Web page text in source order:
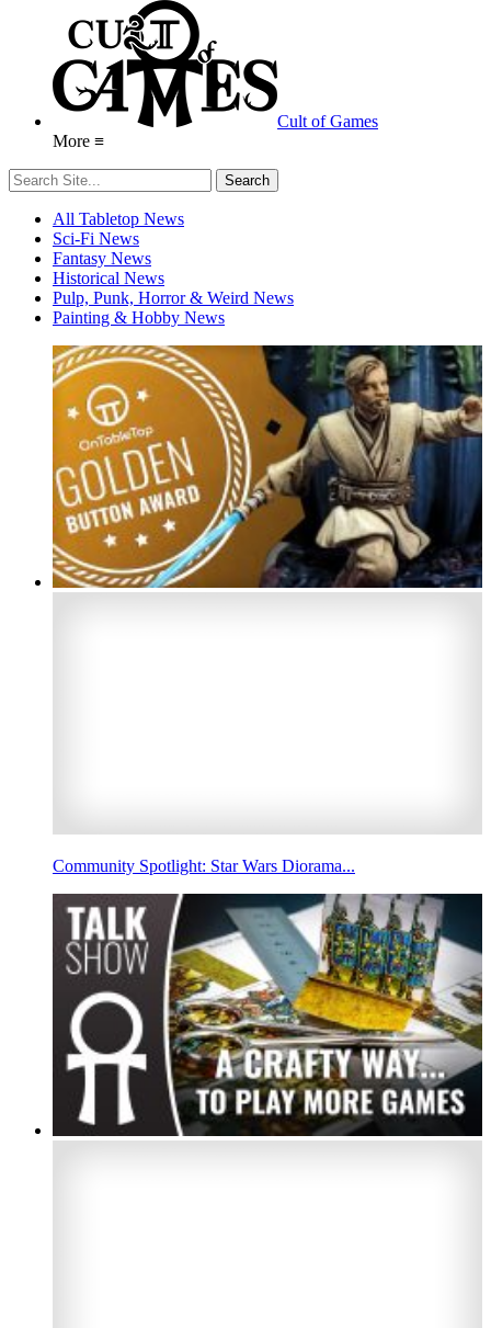
Cult of Games
More ≡
All Tabletop News
Sci-Fi News
Fantasy News
Historical News
Pulp, Punk, Horror & Weird News
Painting & Hobby News
Community Spotlight: Star Wars Diorama...